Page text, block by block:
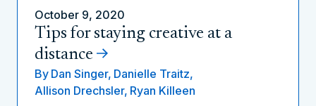
October 9, 2020
Tips for staying creative at a
distance
By Dan Singer, Danielle Traitz,
Allison Drechsler, Ryan Killeen